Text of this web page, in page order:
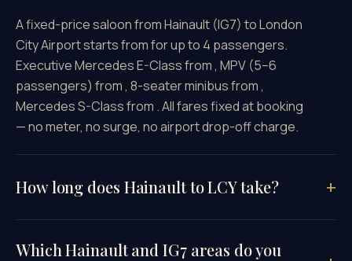
A fixed-price saloon from Hainault (IG7) to London
City Airport starts from for up to 4 passengers.
Executive Mercedes E-Class from , MPV (5–6
passengers) from , 8-seater minibus from ,
Mercedes S-Class from . All fares fixed at booking
— no meter, no surge, no airport drop-off charge.
How long does Hainault to LCY take?
Which Hainault and IG7 areas do you